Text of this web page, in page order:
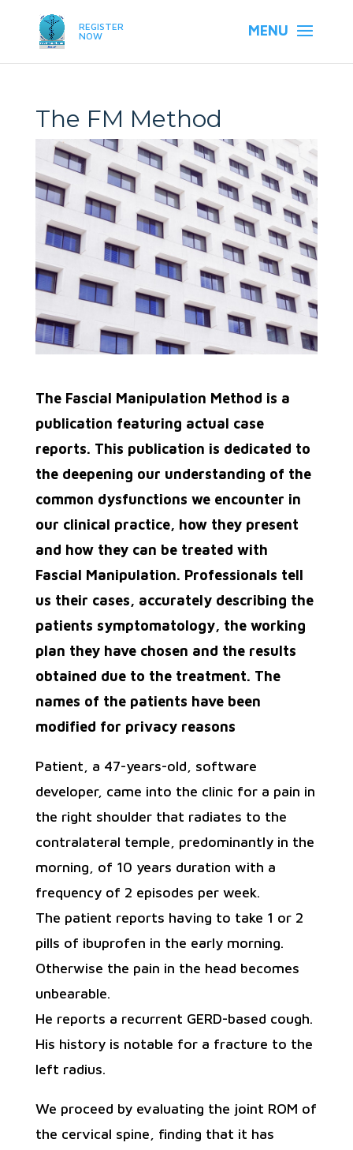
REGISTER
NOW
The FM Method
The Fascial Manipulation Method is a
publication featuring actual case
reports. This publication is dedicated to
the deepening our understanding of the
common dysfunctions we encounter in
our clinical practice, how they present
and how they can be treated with
Fascial Manipulation. Professionals tell
us their cases, accurately describing the
patients symptomatology, the working
plan they have chosen and the results
obtained due to the treatment. The
names of the patients have been
modified for privacy reasons
Patient, a 47-years-old, software
developer, came into the clinic for a pain in
the right shoulder that radiates to the
contralateral temple, predominantly in the
morning, of 10 years duration with a
frequency of 2 episodes per week.
The patient reports having to take 1 or 2
pills of ibuprofen in the early morning.
Otherwise the pain in the head becomes
unbearable.
He reports a recurrent GERD-based cough.
His history is notable for a fracture to the
left radius.
We proceed by evaluating the joint ROM of
the cervical spine, finding that it has